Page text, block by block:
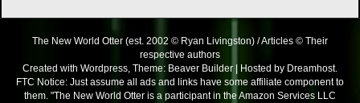
The New World Otter (est. 2002 © Ryan Livingston) / Articles © Their
respective authors
Created with Wordpress, Theme: Beaver Builder | Hosted by Dreamhost.
FTC Notice: Just assume all ads and links have some affiliate component to
them. "The New World Otter is a participant in the Amazon Services LLC